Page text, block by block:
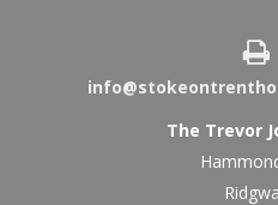
The Trevor